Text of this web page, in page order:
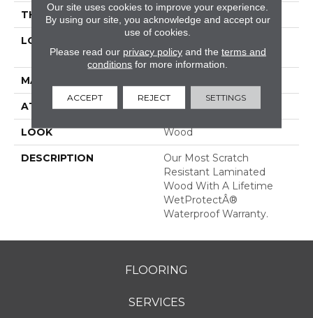
THICKNESS 3/8"
LOCATION
Grade
MATERIAL
ATTACHED PAD Laminate Wood Floor
LOOK Wood
DESCRIPTION
Our Most Scratch
Resistant Laminated
Wood With A Lifetime
WetProtectÂ®
Waterproof Warranty.
FLOORING
SERVICES
Our site uses cookies to improve your experience.
By using our site, you acknowledge and accept our
use of cookies.
Please read our privacy policyand the terms and
conditions for more information.
ACCEPT REJECT SETTINGS